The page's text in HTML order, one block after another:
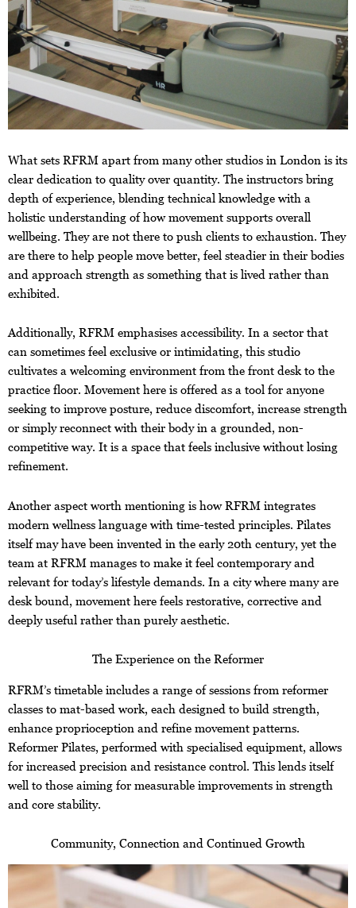
What sets RFRM apart from many other studios in London is its
clear dedication to quality over quantity. The instructors bring
depth of experience, blending technical knowledge with a
holistic understanding of how movement supports overall
wellbeing. They are not there to push clients to exhaustion. They
are there to help people move better, feel steadier in their bodies
and approach strength as something that is lived rather than
exhibited.
Additionally, RFRM emphasises accessibility. In a sector that
can sometimes feel exclusive or intimidating, this studio
cultivates a welcoming environment from the front desk to the
practice floor. Movement here is offered as a tool for anyone
seeking to improve posture, reduce discomfort, increase strength
or simply reconnect with their body in a grounded, non-
competitive way. It is a space that feels inclusive without losing
refinement.
Another aspect worth mentioning is how RFRM integrates
modern wellness language with time-tested principles. Pilates
itself may have been invented in the early 20th century, yet the
team at RFRM manages to make it feel contemporary and
relevant for today’s lifestyle demands. In a city where many are
desk bound, movement here feels restorative, corrective and
deeply useful rather than purely aesthetic.
The Experience on the Reformer
RFRM’s timetable includes a range of sessions from reformer
classes to mat-based work, each designed to build strength,
enhance proprioception and refine movement patterns.
Reformer Pilates, performed with specialised equipment, allows
for increased precision and resistance control. This lends itself
well to those aiming for measurable improvements in strength
and core stability.
Community, Connection and Continued Growth